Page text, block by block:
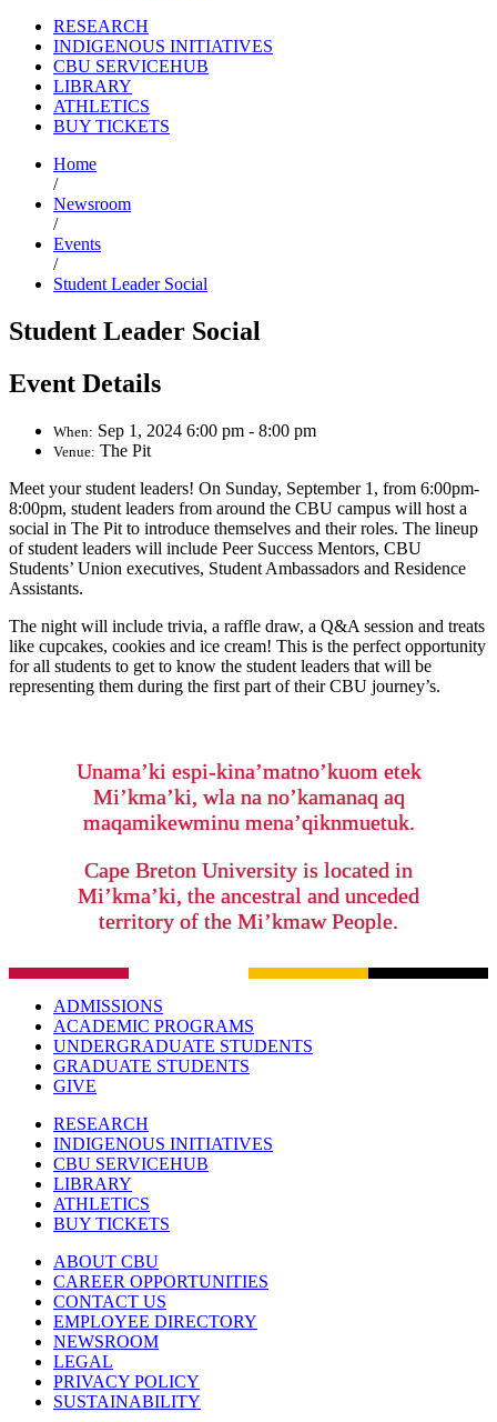
RESEARCH
INDIGENOUS INITIATIVES
CBU SERVICEHUB
LIBRARY
ATHLETICS
BUY TICKETS
Home
/
Newsroom
/
Events
/
Student Leader Social
Student Leader Social
Event Details
When: Sep 1, 2024 6:00 pm - 8:00 pm
Venue: The Pit
Meet your student leaders! On Sunday, September 1, from 6:00pm-
8:00pm, student leaders from around the CBU campus will host a
social in The Pit to introduce themselves and their roles. The lineup
of student leaders will include Peer Success Mentors, CBU
Students’ Union executives, Student Ambassadors and Residence
Assistants.
The night will include trivia, a raffle draw, a Q&A session and treats
like cupcakes, cookies and ice cream! This is the perfect opportunity
for all students to get to know the student leaders that will be
representing them during the first part of their CBU journey’s.
Unama’ki espi-kina’matno’kuom etek
Mi’kma’ki, wla na no’kamanaq aq
maqamikewminu mena’qiknmuetuk.
Cape Breton University is located in
Mi’kma’ki, the ancestral and unceded
territory of the Mi’kmaw People.
ADMISSIONS
ACADEMIC PROGRAMS
UNDERGRADUATE STUDENTS
GRADUATE STUDENTS
GIVE
RESEARCH
INDIGENOUS INITIATIVES
CBU SERVICEHUB
LIBRARY
ATHLETICS
BUY TICKETS
ABOUT CBU
CAREER OPPORTUNITIES
CONTACT US
EMPLOYEE DIRECTORY
NEWSROOM
LEGAL
PRIVACY POLICY
SUSTAINABILITY